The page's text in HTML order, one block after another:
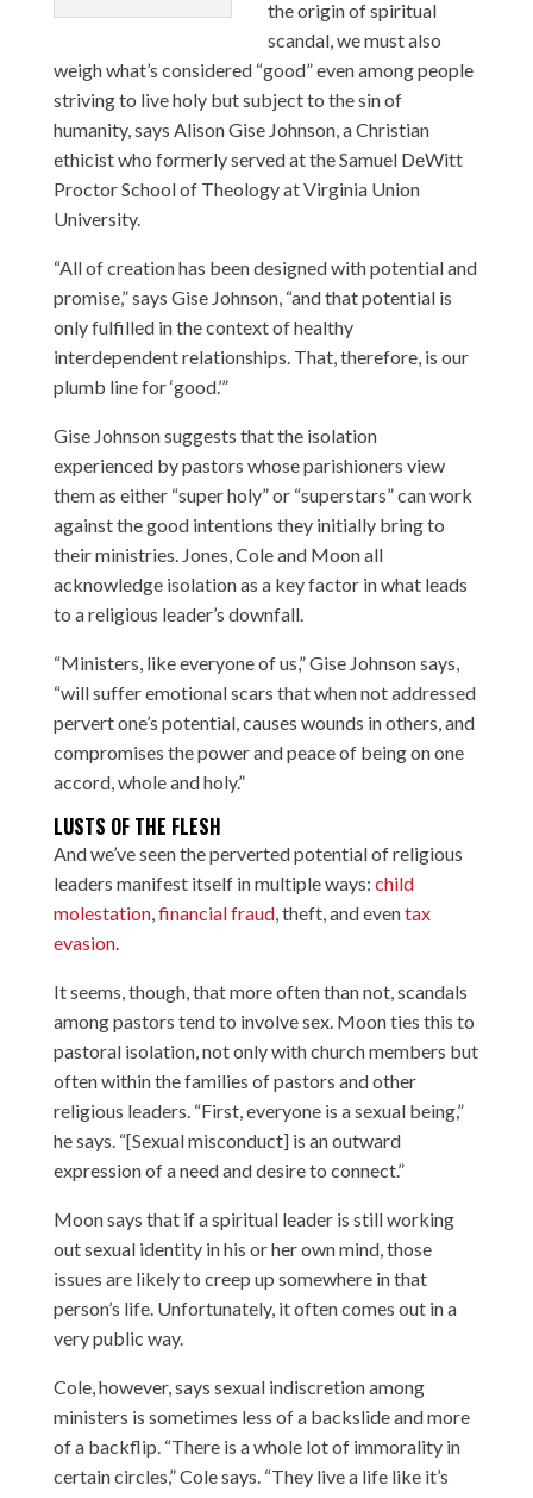
the origin of spiritual
scandal, we must also
weigh what’s considered “good” even among people
striving to live holy but subject to the sin of
humanity, says Alison Gise Johnson, a Christian
ethicist who formerly served at the Samuel DeWitt
Proctor School of Theology at Virginia Union
University.
“All of creation has been designed with potential and
promise,” says Gise Johnson, “and that potential is
only fulfilled in the context of healthy
interdependent relationships. That, therefore, is our
plumb line for ‘good.’”
Gise Johnson suggests that the isolation
experienced by pastors whose parishioners view
them as either “super holy” or “superstars” can work
against the good intentions they initially bring to
their ministries. Jones, Cole and Moon all
acknowledge isolation as a key factor in what leads
to a religious leader’s downfall.
“Ministers, like everyone of us,” Gise Johnson says,
“will suffer emotional scars that when not addressed
pervert one’s potential, causes wounds in others, and
compromises the power and peace of being on one
accord, whole and holy.”
LUSTS OF THE FLESH
And we’ve seen the perverted potential of religious
leaders manifest itself in multiple ways: child
molestation,financial fraud,theft, and eventax
evasion.
It seems, though, that more often than not, scandals
among pastors tend to involve sex. Moon ties this to
pastoral isolation, not only with church members but
often within the families of pastors and other
religious leaders. “First, everyone is a sexual being,”
he says. “[Sexual misconduct] is an outward
expression of a need and desire to connect.”
Moon says that if a spiritual leader is still working
out sexual identity in his or her own mind, those
issues are likely to creep up somewhere in that
person’s life. Unfortunately, it often comes out in a
very public way.
Cole, however, says sexual indiscretion among
ministers is sometimes less of a backslide and more
of a backflip. “There is a whole lot of immorality in
certain circles,” Cole says. “They live a life like it’s